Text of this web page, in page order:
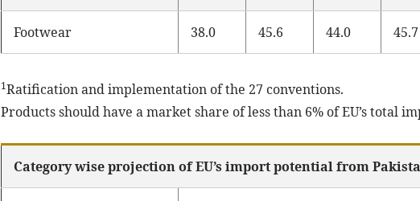
Footwear 38.0 45.6 44.0 45.7
1Ratification and implementation of the 27 conventions.
Products should have a market share of less than 6% of EU’s total
Category wise projection of EU’s import potential from